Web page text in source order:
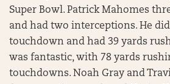
Super Bowl. Patrick Mahomes
and had two interceptions. He
touchdown and had 39 yards
was fantastic, with 78 yards
touchdowns. Noah Gray and